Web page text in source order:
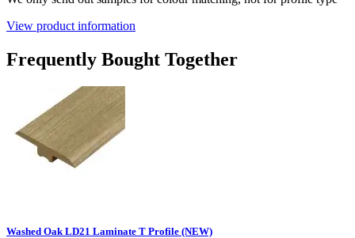
View product information
Frequently Bought Together
Washed Oak LD21 Laminate T Profile (NEW)